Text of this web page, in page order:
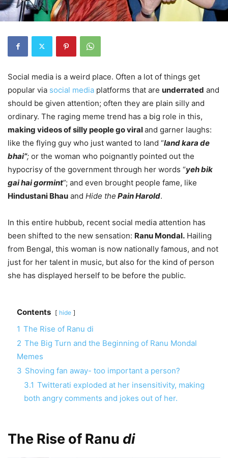
Social media is a weird place. Often a lot of things get
popular via social media platforms that are underrated and
should be given attention; often they are plain silly and
ordinary. The raging meme trend has a big role in this,
making videos of silly people go viraland garner laughs:
like the flying guy who just wanted to land “land kara de
bhai”; or the woman who poignantly pointed out the
hypocrisy of the government through her words “yeh bik
gai hai gormint”; and even brought people fame, like
Hindustani Bhau and Hide the Pain Harold.
In this entire hubbub, recent social media attention has
been shifted to the new sensation: Ranu Mondal. Hailing
from Bengal, this woman is now nationally famous, and not
just for her talent in music, but also for the kind of person
she has displayed herself to be before the public.
Contents hide
1 The Rise of Ranu di
2 The Big Turn and the Beginning of Ranu Mondal
Memes
3 Shoving fan away- too important a person?
3.1 Twitterati exploded at her insensitivity, making
both angry comments and jokes out of her.
The Rise of Ranu di